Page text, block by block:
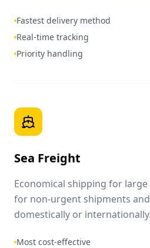
Fastest delivery method
Real-time tracking
Priority handling
Sea Freight
Economical shipping for
for non-urgent shipments
domestically or internationally.
Most cost-effective